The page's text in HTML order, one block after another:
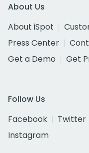
About Us
About iSpot
Press Center
Get a Demo
Get
Follow Us
Facebook
Twitter
Instagram